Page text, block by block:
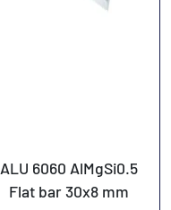
ALU 6060 AlMgSi0.5
Flat bar 30x8 mm